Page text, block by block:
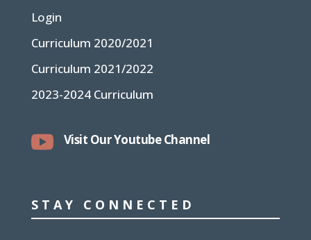
Login
Curriculum 2020/2021
Curriculum 2021/2022
2023-2024 Curriculum
 Visit Our Youtube Channel
STAY CONNECTED